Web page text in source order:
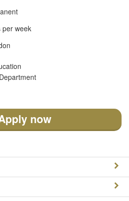
per week
now